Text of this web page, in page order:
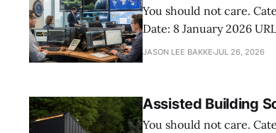
You should not care. Category: Technical evaluation, past performance
Date: 8 January 2026 URL: https://www.gao.gov/products/b-423476.2,b-
423476.4 Manutek protested NOAA’s award of multiple Weather Domain
JASON LEE BAKKE JUL 26, 2026
Assisted Building
You should not care. Category: Technical evaluation, RF attenuation, best